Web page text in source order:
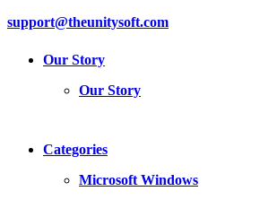
support@theunitysoft.com
Our Story
Our Story
Categories
Microsoft Windows